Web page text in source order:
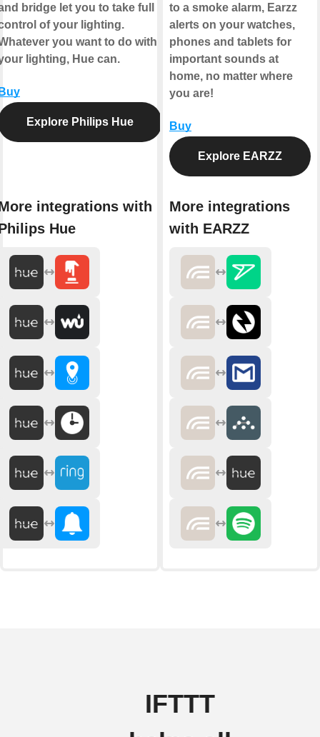
bridge let you to take full
of your lighting.
you want to do with
lighting, Hue can.
Explore Philips Hue
integrations with
Hue
to a smoke alarm, Earzz
alerts on your watches,
phones and tablets for
important sounds at
home, no matter where
you are!
Buy
Explore EARZZ
More integrations
with EARZZ
IFTTT